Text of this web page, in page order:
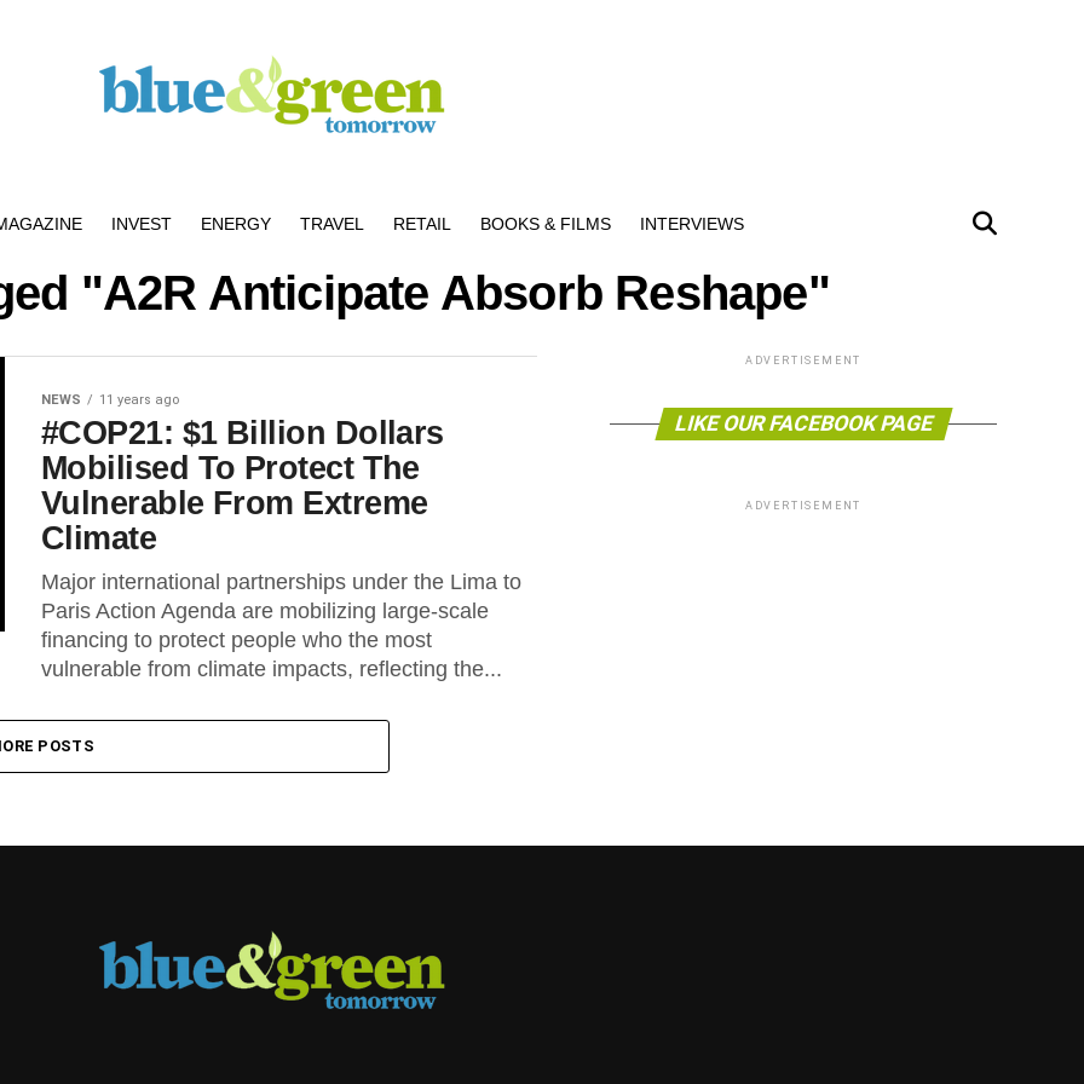
INVEST ENERGY TRAVEL RETAIL BOOKS & FILMS INTERVIEWS
"A2R Anticipate Absorb Reshape"
NEWS 11 years ago
#COP21: $1 Billion Dollars
Mobilised To Protect The
Vulnerable From Extreme
Climate
Major international partnerships under the Lima to
Paris Action Agenda are mobilizing large-scale
financing to protect people who the most
vulnerable from climate impacts, reflecting the...
POSTS
ADVERTISEMENT
LIKE OUR FACEBOOK PAGE
ADVERTISEMENT